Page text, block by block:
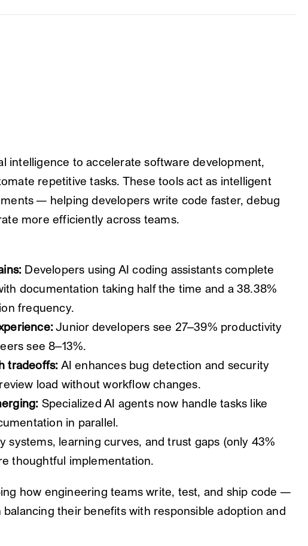
intelligence to accelerate software development,
repetitive tasks. These tools act as intelligent
— helping developers write code faster, debug
more efficiently across teams.
Developers using AI coding assistants complete
documentation taking half the time and a 38.38%
frequency.
Junior developers see 27–39% productivity
see 8–13%.
tradeoffs: AI enhances bug detection and security
load without workflow changes.
Specialized AI agents now handle tasks like
in parallel.
systems, learning curves, and trust gaps (only 43%
thoughtful implementation.
how engineering teams write, test, and ship code —
their benefits with responsible adoption and